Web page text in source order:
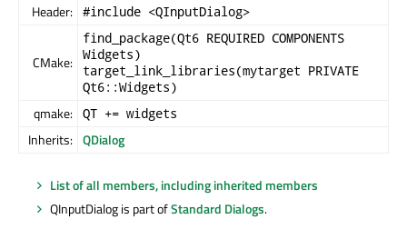
Header: #include <QInputDialog>
CMake:
find_package(Qt6 REQUIRED COMPONENTS
Widgets)
target_link_libraries(mytarget PRIVATE
Qt6::Widgets)
qmake: QT += widgets
Inherits: QDialog
List of all members, including inherited members
QInputDialog is part ofStandard Dialogs.